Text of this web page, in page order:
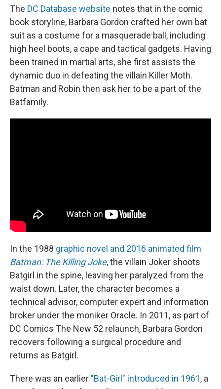
The DC Database website notes that in the comic
book storyline, Barbara Gordon crafted her own bat
suit as a costume for a masquerade ball, including
high heel boots, a cape and tactical gadgets. Having
been trained in martial arts, she first assists the
dynamic duo in defeating the villain Killer Moth.
Batman and Robin then ask her to be a part of the
Batfamily.
In the 1988 graphic novel and 2016 animated film
Batman: The Killing Joke, the villain Joker shoots
Batgirl in the spine, leaving her paralyzed from the
waist down. Later, the character becomes a
technical advisor, computer expert and information
broker under the moniker Oracle. In 2011, as part of
DC Comics The New 52 relaunch, Barbara Gordon
recovers following a surgical procedure and
returns as Batgirl.
There was an earlier "Bat-Girl" introduced in 1961, a